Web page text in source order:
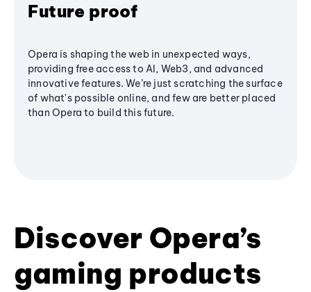
Future proof
Opera is shaping the web in unexpected ways,
providing free access to AI, Web3, and advanced
innovative features. We’re just scratching the surface
of what's possible online, and few are better placed
than Opera to build this future.
Discover Opera’s
gaming products